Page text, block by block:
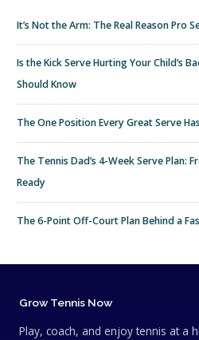
It’s Not the Arm: The Real Reason Pro
Is the Kick Serve Hurting Your Child’s
Should Know
The One Position Every Great Serve
The Tennis Dad’s 4-Week Serve Plan:
Ready
The 6-Point Off-Court Plan Behind a
Grow Tennis Now
Play, coach, and enjoy tennis at a